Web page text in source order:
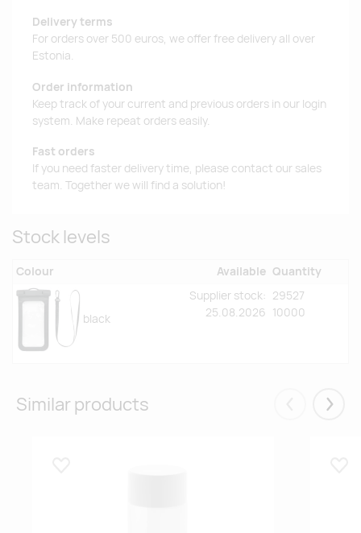
Delivery terms
For orders over 500 euros, we offer free delivery all over
Estonia.
Order information
Keep track of your current and previous orders in our login
system. Make repeat orders easily.
Fast orders
If you need faster delivery time, please contact our sales
team. Together we will find a solution!
Stock levels
Colour Available Quantity
black
Supplier stock:
25.08.2026
29527
10000
Similar products Eelmised